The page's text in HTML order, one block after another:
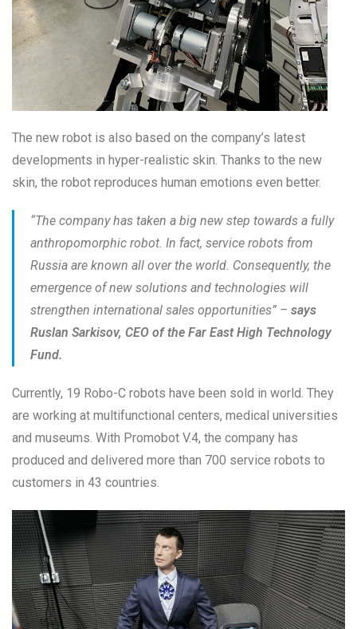
The new robot is also based on the company’s latest
developments in hyper-realistic skin. Thanks to the new
skin, the robot reproduces human emotions even better.
“The company has taken a big new step towards a fully
anthropomorphic robot. In fact, service robots from
Russia are known all over the world. Consequently, the
emergence of new solutions and technologies will
strengthen international sales opportunities” – says
Ruslan Sarkisov, CEO of the Far East High Technology
Fund.
Currently, 19 Robo-C robots have been sold in world. They
are working at multifunctional centers, medical universities
and museums. With Promobot V.4, the company has
produced and delivered more than 700 service robots to
customers in 43 countries.